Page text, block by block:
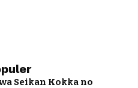
Seikan Kokka no